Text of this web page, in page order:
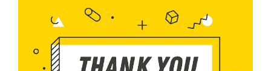
Why a Thank-You